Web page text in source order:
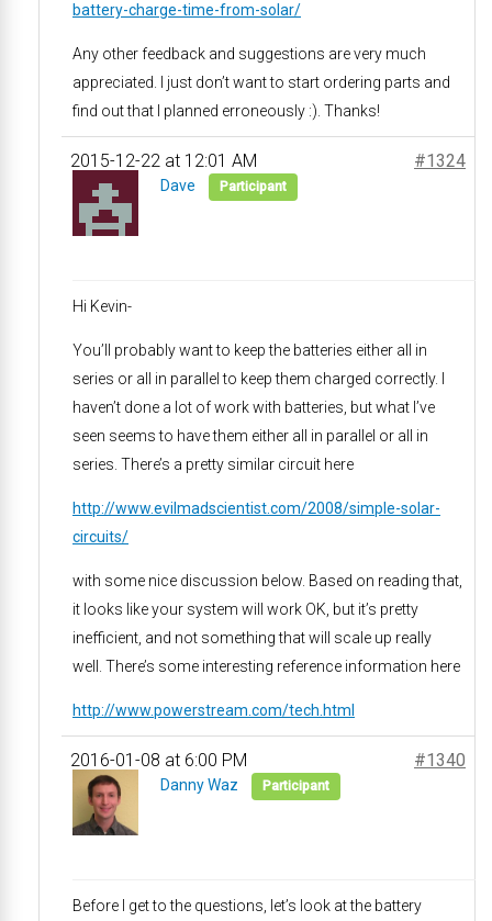
battery-charge-time-from-solar/
Any other feedback and suggestions are very much
appreciated. I just don’t want to start ordering parts and
find out that I planned erroneously :). Thanks!
2015-12-22 at 12:01 AM #1324
Dave Participant
Hi Kevin-
You’ll probably want to keep the batteries either all in
series or all in parallel to keep them charged correctly. I
haven’t done a lot of work with batteries, but what I’ve
seen seems to have them either all in parallel or all in
series. There’s a pretty similar circuit here
http://www.evilmadscientist.com/2008/simple-solar-
circuits/
with some nice discussion below. Based on reading that,
it looks like your system will work OK, but it’s pretty
inefficient, and not something that will scale up really
well. There’s some interesting reference information here
http://www.powerstream.com/tech.html
2016-01-08 at 6:00 PM #1340
Danny Waz Participant
Before I get to the questions, let’s look at the battery